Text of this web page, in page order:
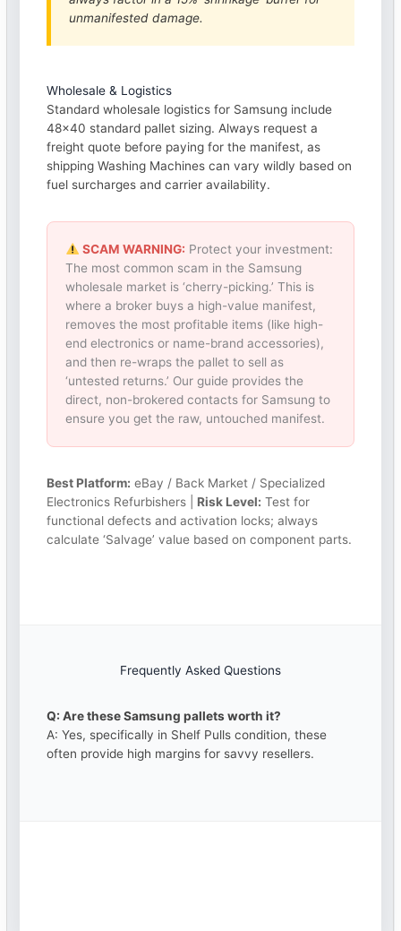
unmanifested damage.
Wholesale & Logistics
Standard wholesale logistics for Samsung include
48×40 standard pallet sizing. Always request a
freight quote before paying for the manifest, as
shipping Washing Machines can vary wildly based on
fuel surcharges and carrier availability.
SCAM WARNING: Protect your investment:
The most common scam in the Samsung
wholesale market is ‘cherry-picking.’ This is
where a broker buys a high-value manifest,
removes the most profitable items (like high-
end electronics or name-brand accessories),
and then re-wraps the pallet to sell as
‘untested returns.’ Our guide provides the
direct, non-brokered contacts for Samsung to
ensure you get the raw, untouched manifest.
Best Platform: eBay / Back Market / Specialized
Electronics Refurbishers | Risk Level: Test for
functional defects and activation locks; always
calculate ‘Salvage’ value based on component parts.
Frequently Asked Questions
Q: Are these Samsung pallets worth it?
A: Yes, specifically in Shelf Pulls condition, these
often provide high margins for savvy resellers.